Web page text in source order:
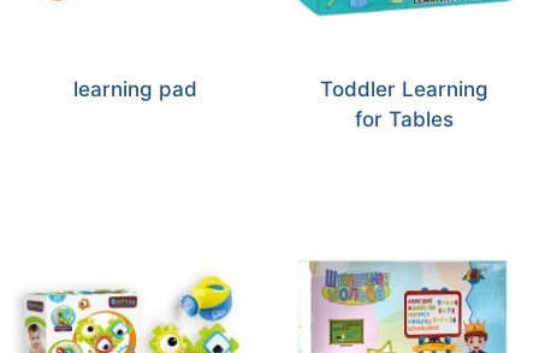
learning pad
Toddler Learning
for Tables